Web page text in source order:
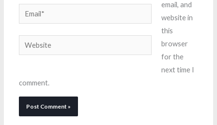
Email*
Website
email, and
website in
this
browser
for the
next time I
comment.